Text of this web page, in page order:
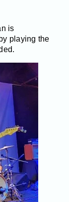
is
playing the